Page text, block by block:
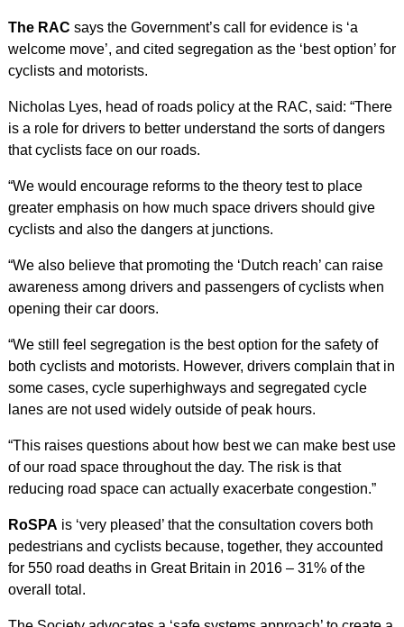
The RAC says the Government’s call for evidence is ‘a
welcome move’, and cited segregation as the ‘best option’ for
cyclists and motorists.
Nicholas Lyes, head of roads policy at the RAC, said: “There
is a role for drivers to better understand the sorts of dangers
that cyclists face on our roads.
“We would encourage reforms to the theory test to place
greater emphasis on how much space drivers should give
cyclists and also the dangers at junctions.
“We also believe that promoting the ‘Dutch reach’ can raise
awareness among drivers and passengers of cyclists when
opening their car doors.
“We still feel segregation is the best option for the safety of
both cyclists and motorists. However, drivers complain that in
some cases, cycle superhighways and segregated cycle
lanes are not used widely outside of peak hours.
“This raises questions about how best we can make best use
of our road space throughout the day. The risk is that
reducing road space can actually exacerbate congestion.”
RoSPA is ‘very pleased’ that the consultation covers both
pedestrians and cyclists because, together, they accounted
for 550 road deaths in Great Britain in 2016 – 31% of the
overall total.